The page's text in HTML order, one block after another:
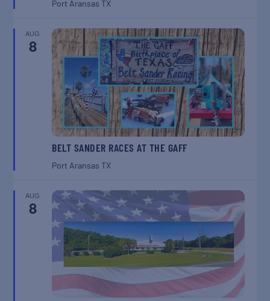
Port AransasTX
AUG
8
BELT SANDER RACES AT THE GAFF
Port AransasTX
AUG
8